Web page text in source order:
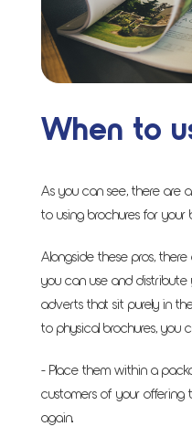
When to
As you can see, there are
to using brochures for your
Alongside these pros,
you can use and distribute
adverts that sit purely in
to physical brochures, you
- Place them within a
customers of your
again.